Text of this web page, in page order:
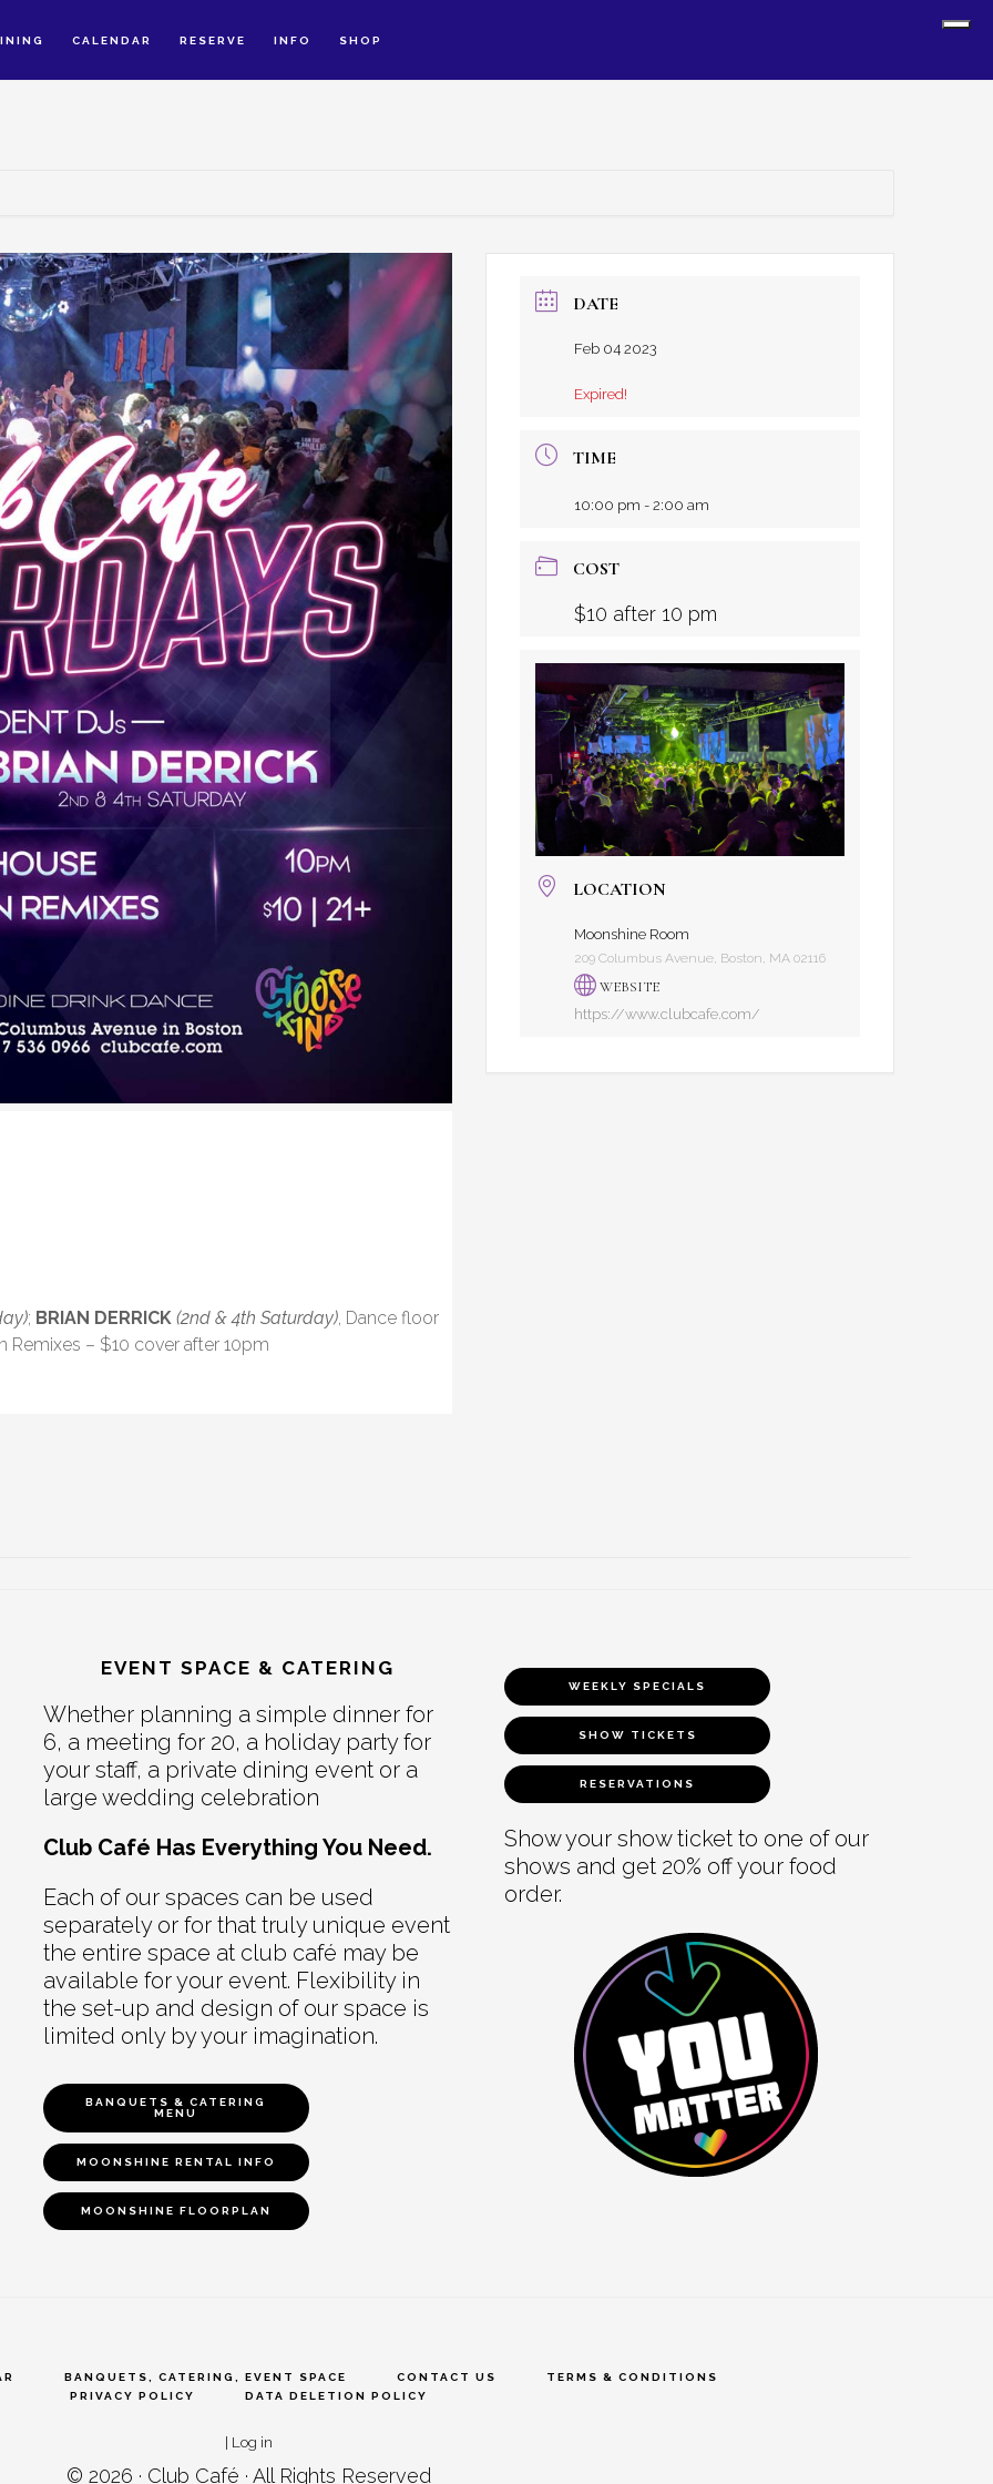
CALENDAR RESERVE INFO SHOP
; BRIAN DERRICK (2nd & 4th Saturday), Dance floor
Remixes – $10 cover after 10pm
DATE
Feb 04 2023
Expired!
TIME
10:00 pm - 2:00 am
COST
$10 after 10 pm
LOCATION
Moonshine Room
209 Columbus Avenue, Boston, MA 02116
WEBSITE
https://www.clubcafe.com/
EVENT SPACE & CATERING
Whether planning a simple dinner for
6, a meeting for 20, a holiday party for
your staff, a private dining event or a
large wedding celebration
Club Café Has Everything You Need.
Each of our spaces can be used
separately or for that truly unique event
the entire space at club café may be
available for your event. Flexibility in
the set-up and design of our space is
limited only by your imagination.
BANQUETS & CATERING
MENU
MOONSHINE RENTAL INFO
MOONSHINE FLOORPLAN
WEEKLY SPECIALS
SHOW TICKETS
RESERVATIONS
Show your show ticket to one of our
shows and get 20% off your food
order.
BANQUETS, CATERING, EVENT SPACE CONTACT US
TERMS & CONDITIONS
PRIVACY POLICY
DATA DELETION POLICY
| Log in
© 2026 · Club Café · All Rights Reserved